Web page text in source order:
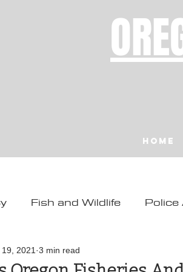
Home
Fish and Wildlife
Toledo
2021 3 min read